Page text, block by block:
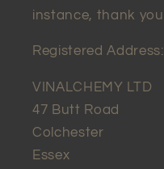
instance, thank you.
Registered Address:
VINALCHEMY LTD
47 Butt Road
Colchester
Essex